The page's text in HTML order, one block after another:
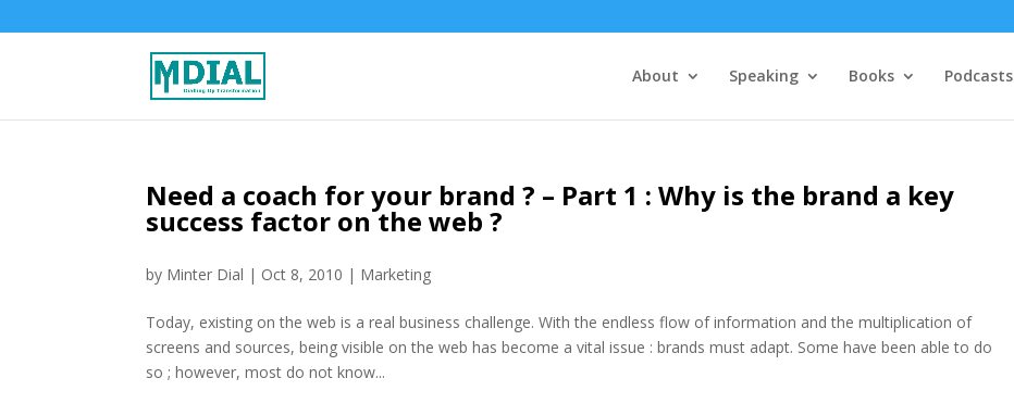
About Speaking Books Podcasts
Need a coach for your brand ? – Part 1 : Why is the brand a key
success factor on the web ?
by Minter Dial | Oct 8, 2010 | Marketing
Today, existing on the web is a real business challenge. With the endless flow of information and the multiplication of
screens and sources, being visible on the web has become a vital issue : brands must adapt. Some have been able to do
so ; however, most do not know...